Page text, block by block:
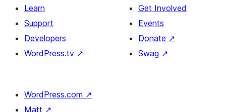
Learn
Support
Developers
WordPress.tv ↗
Get Involved
Events
Donate ↗
Swag ↗
WordPress.com ↗
Matt ↗